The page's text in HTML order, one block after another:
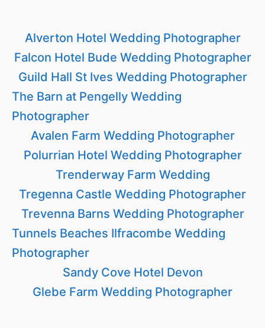
Alverton Hotel Wedding Photographer
Falcon Hotel Bude Wedding Photographer
Guild Hall St Ives Wedding Photographer
The Barn at Pengelly Wedding
Photographer
Avalen Farm Wedding Photographer
Polurrian Hotel Wedding Photographer
Trenderway Farm Wedding
Tregenna Castle Wedding Photographer
Trevenna Barns Wedding Photographer
Tunnels Beaches Ilfracombe Wedding
Photographer
Sandy Cove Hotel Devon
Glebe Farm Wedding Photographer